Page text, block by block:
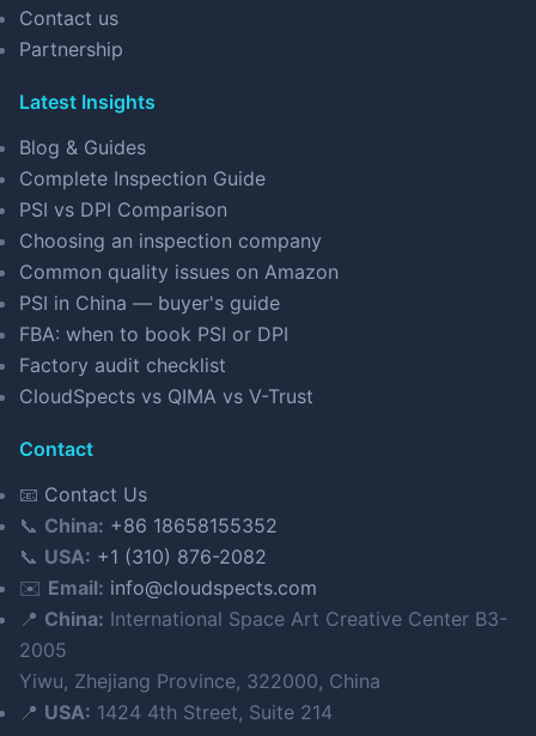
Contact us
Partnership
Latest Insights
Blog & Guides
Complete Inspection Guide
PSI vs DPI Comparison
Choosing an inspection company
Common quality issues on Amazon
PSI in China — buyer's guide
FBA: when to book PSI or DPI
Factory audit checklist
CloudSpects vs QIMA vs V-Trust
Contact
📧 Contact Us
📞 China: +86 18658155352
📞 USA: +1 (310) 876-2082
✉️ Email: info@cloudspects.com
📍 China: International Space Art Creative Center B3-
2005
Yiwu, Zhejiang Province, 322000, China
📍 USA: 1424 4th Street, Suite 214